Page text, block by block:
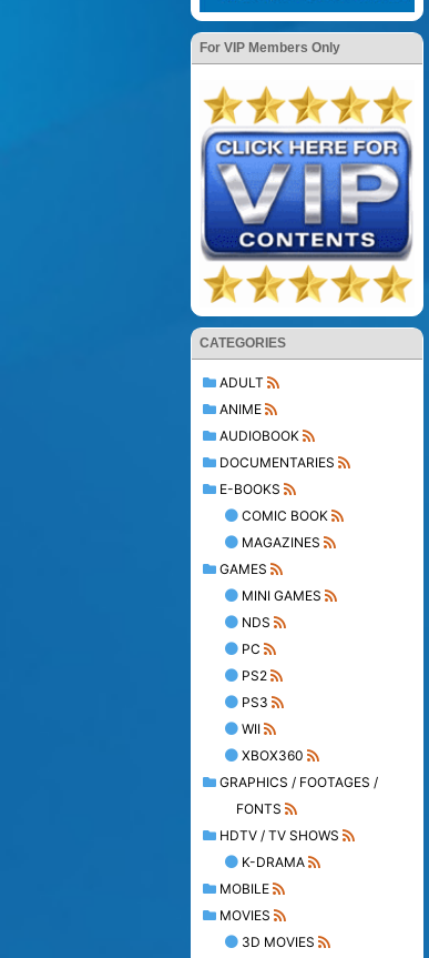
For VIP Members Only
CATEGORIES
ADULT
ANIME
AUDIOBOOK
DOCUMENTARIES
E-BOOKS
COMIC BOOK
MAGAZINES
GAMES
MINI GAMES
NDS
PC
PS2
PS3
WII
XBOX360
GRAPHICS / FOOTAGES /
FONTS
HDTV / TV SHOWS
K-DRAMA
MOBILE
MOVIES
3D MOVIES